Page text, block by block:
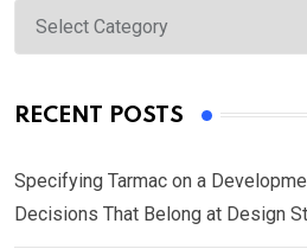
RECENT POSTS
Specifying Tarmac on a
Decisions That Belong at Design